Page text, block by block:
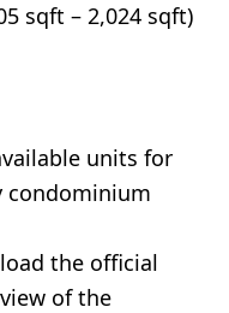
sqft – 2,024 sqft)
units for
condominium
the official
of the